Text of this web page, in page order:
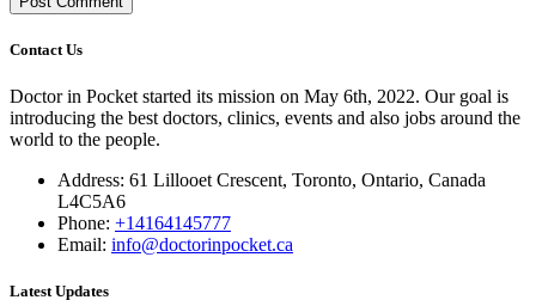
Contact Us
Doctor in Pocket started its mission on May 6th, 2022. Our goal is
introducing the best doctors, clinics, events and also jobs around the
world to the people.
Address: 61 Lillooet Crescent, Toronto, Ontario, Canada
L4C5A6
Phone: +14164145777
Email: info@doctorinpocket.ca
Latest Updates